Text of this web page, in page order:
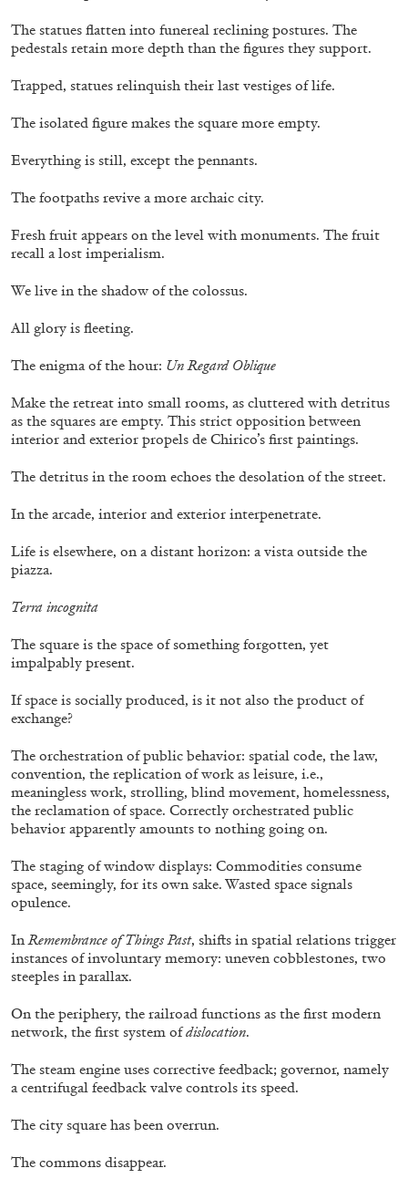
by Pablo Larios
13.07.2026
ARAM MOSHAYEDI MARTINE SYMS
The Unreliable Narrator: Martine Syms
by Aram Moshayedi
The statues flatten into funereal reclining postures. The
pedestals retain more depth than the figures they support.
Trapped, statues relinquish their last vestiges of life.
The isolated figure makes the square more empty.
Everything is still, except the pennants.
The footpaths revive a more archaic city.
Fresh fruit appears on the level with monuments. The fruit
recall a lost imperialism.
We live in the shadow of the colossus.
All glory is fleeting.
The enigma of the hour: Un Regard Oblique
Make the retreat into small rooms, as cluttered with detritus
as the squares are empty. This strict opposition between
interior and exterior propels de Chirico’s first paintings.
The detritus in the room echoes the desolation of the street.
In the arcade, interior and exterior interpenetrate.
Life is elsewhere, on a distant horizon: a vista outside the
piazza.
Terra incognita
The square is the space of something forgotten, yet
impalpably present.
If space is socially produced, is it not also the product of
exchange?
The orchestration of public behavior: spatial code, the law,
convention, the replication of work as leisure, i.e.,
meaningless work, strolling, blind movement, homelessness,
the reclamation of space. Correctly orchestrated public
behavior apparently amounts to nothing going on.
The staging of window displays: Commodities consume
space, seemingly, for its own sake. Wasted space signals
opulence.
InRemembrance of Things Past, shifts in spatial relations trigger
instances of involuntary memory: uneven cobblestones, two
steeples in parallax.
On the periphery, the railroad functions as the first modern
network, the first system ofdislocation.
The steam engine uses corrective feedback; governor, namely
a centrifugal feedback valve controls its speed.
The city square has been overrun.
The commons disappear.